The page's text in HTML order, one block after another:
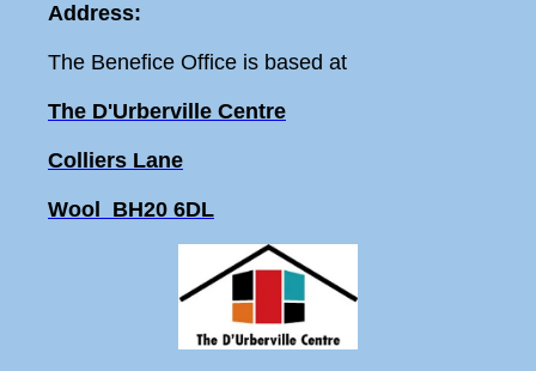
Address:
The Benefice Office is based at
The D'Urberville Centre
Colliers Lane
Wool BH20 6DL